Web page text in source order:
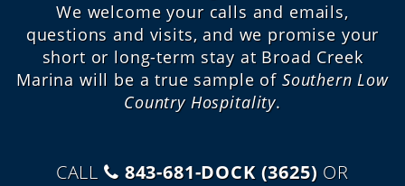
We welcome your calls and emails,
questions and visits, and we promise your
short or long-term stay at Broad Creek
Marina will be a true sample of Southern Low
Country Hospitality.
CALL 843-681-DOCK (3625) OR